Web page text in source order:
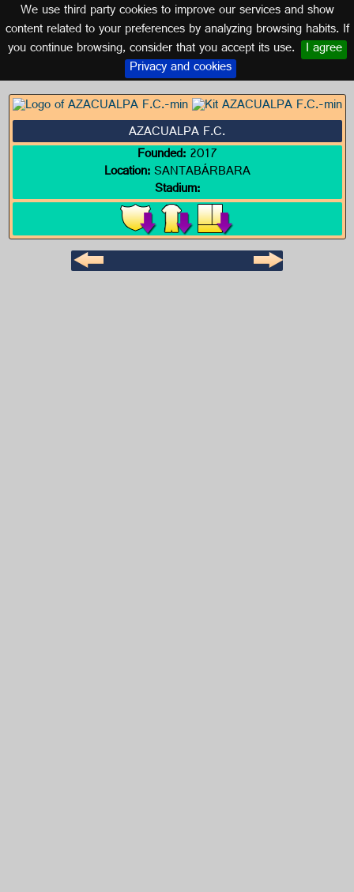
We use third party cookies to improve our services and show
content related to your preferences by analyzing browsing habits. If
you continue browsing, consider that you accept its use. I agree
Privacy and cookies
Logo of AZACUALPA F.C.
HONDURAS
AZACUALPA F.C.
Founded:2017
Location:SANTABÁRBARA
Stadium: